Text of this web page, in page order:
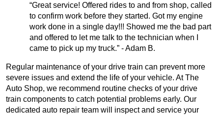
“Great service! Offered rides to and from shop, called
to confirm work before they started. Got my engine
work done in a single day!!! Showed me the bad part
and offered to let me talk to the technician when I
came to pick up my truck.” - Adam B.
Regular maintenance of your drive train can prevent more
severe issues and extend the life of your vehicle. At The
Auto Shop, we recommend routine checks of your drive
train components to catch potential problems early. Our
dedicated auto repair team will inspect and service your